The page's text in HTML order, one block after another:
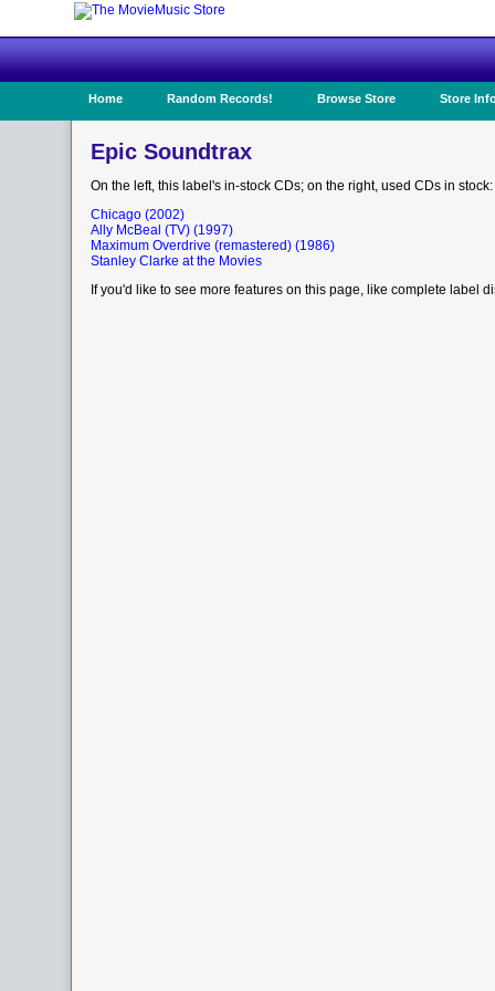
Home Random Records! Browse Store Store
Epic Soundtrax
On the left, this label's in-stock CDs; on the right, used CDs in stock:
Chicago (2002)
Ally McBeal (TV) (1997)
Maximum Overdrive (remastered) (1986)
Stanley Clarke at the Movies
If you'd like to see more features on this page, like complete label